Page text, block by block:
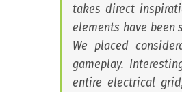
takes direct
elements have been
We placed
gameplay.
entire electrical